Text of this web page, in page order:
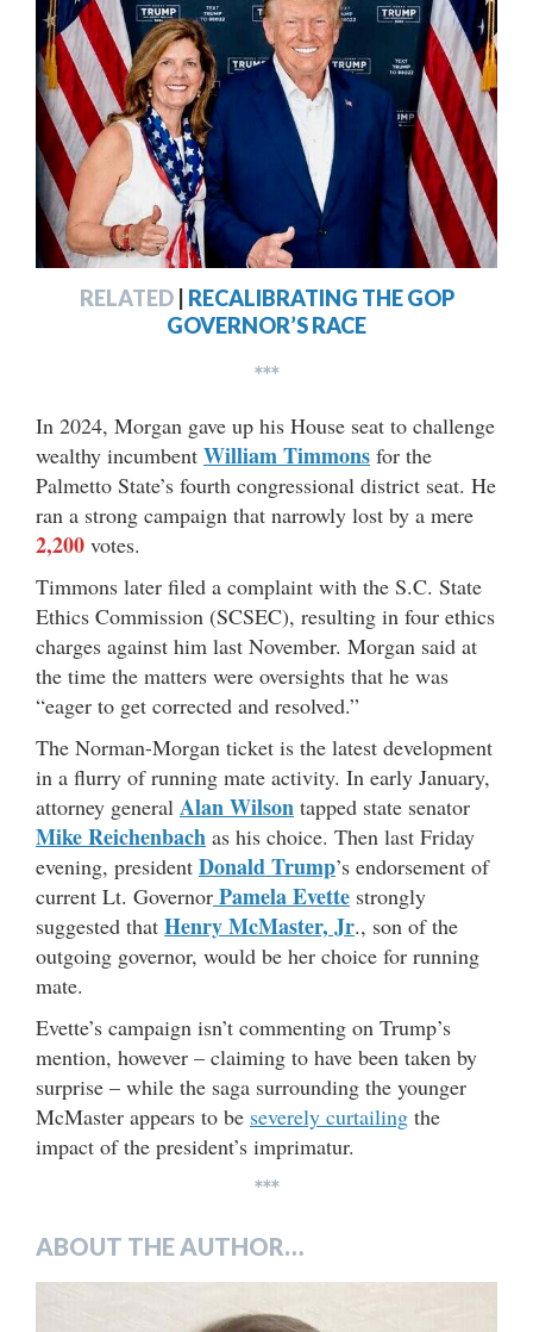
RELATED
RECALIBRATING THE GOP
GOVERNOR’S RACE
***
In 2024, Morgan gave up his House seat to challenge
wealthy incumbent William Timmons for the
Palmetto State’s fourth congressional district seat. He
ran a strong campaign that narrowly lost by a mere
2,200 votes.
Timmons later filed a complaint with the S.C. State
Ethics Commission (SCSEC), resulting in four ethics
charges against him last November. Morgan said at
the time the matters were oversights that he was
“eager to get corrected and resolved.”
The Norman-Morgan ticket is the latest development
in a flurry of running mate activity. In early January,
attorney general Alan Wilson tapped state senator
Mike Reichenbach as his choice. Then last Friday
evening, president Donald Trump’s endorsement of
current Lt. Governor Pamela Evette strongly
suggested that Henry McMaster, Jr., son of the
outgoing governor, would be her choice for running
mate.
Evette’s campaign isn’t commenting on Trump’s
mention, however – claiming to have been taken by
surprise – while the saga surrounding the younger
McMaster appears to be severely curtailing the
impact of the president’s imprimatur.
***
ABOUT THE AUTHOR…